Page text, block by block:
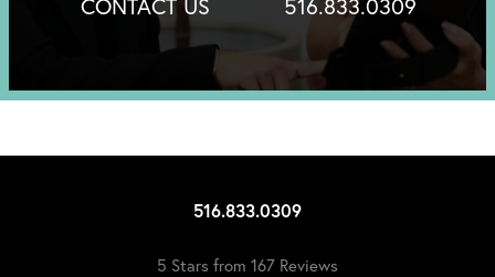
CONTACT US 516.833.0309
516.833.0309
5 Stars from 167 Reviews